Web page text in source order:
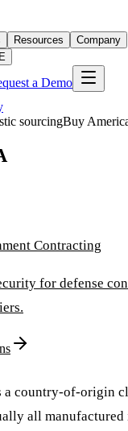
Resources
Company
a Demo
sourcingBuy
Contracting
for defense
a country-of-origin
all manufactured